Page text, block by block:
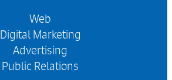
Web
Digital Marketing
Advertising
Public Relations